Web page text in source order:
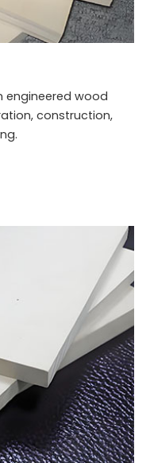
engineered wood
construction,